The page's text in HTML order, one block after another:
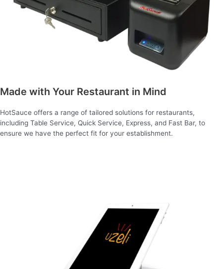
Made with Your Restaurant in Mind
HotSauce offers a range of tailored solutions for restaurants,
including Table Service, Quick Service, Express, and Fast Bar, to
ensure we have the perfect fit for your establishment.